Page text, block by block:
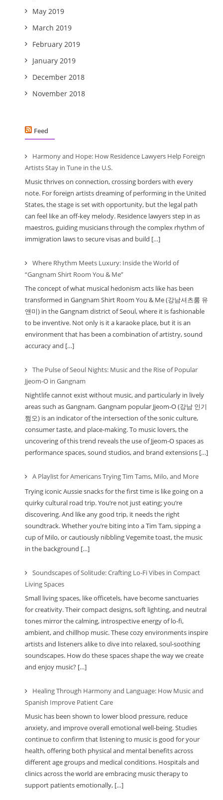
May 2019
March 2019
February 2019
January 2019
December 2018
November 2018
Feed
Harmony and Hope: How Residence Lawyers Help Foreign
Artists Stay in Tune in the U.S.
Music thrives on connection, crossing borders with every
note. For foreign artists dreaming of performing in the United
States, the stage is set with opportunity, but the legal path
can feel like an off-key melody. Residence lawyers step in as
maestros, guiding musicians through the complex rhythm of
immigration laws to secure visas and build […]
Where Rhythm Meets Luxury: Inside the World of
“Gangnam Shirt Room You & Me”
The concept of what musical hedonism acts like has been
transformed in Gangnam Shirt Room You & Me (강남셔츠룸 유
앤미) in the Gangnam district of Seoul, where it is fashionable
to be inventive. Not only is it a karaoke place, but it is an
environment that has been a combination of artistry, sound
accuracy and […]
The Pulse of Seoul Nights: Music and the Rise of Popular
Jjeom-O in Gangnam
Nightlife cannot exist without music, and particularly in lively
areas such as Gangnam. Gangnam popular Jjeom-O (강남 인기
쩜오) is an indicator of the intersection of the sonic culture,
consumer taste, and place-making. To music lovers, the
uncovering of this trend reveals the use of Jjeom-O spaces as
performance spaces, sound studios, and brand extensions […]
A Playlist for Americans Trying Tim Tams, Milo, and More
Trying iconic Aussie snacks for the first time is like going on a
quirky cultural road trip. You’re not just eating; you’re
discovering. And like any good trip, it needs the right
soundtrack. Whether you’re biting into a Tim Tam, sipping a
cup of Milo, or cautiously nibbling Vegemite toast, the music
in the background […]
Soundscapes of Solitude: Crafting Lo-Fi Vibes in Compact
Living Spaces
Small living spaces, like officetels, have become sanctuaries
for creativity. Their compact designs, soft lighting, and neutral
tones mirror the calming, introspective energy of lo-fi,
ambient, and chillhop music. These cozy environments inspire
artists and listeners alike to dive into relaxed, soul-soothing
soundscapes. How do these spaces shape the way we create
and enjoy music? […]
Healing Through Harmony and Language: How Music and
Spanish Improve Patient Care
Music has been shown to lower blood pressure, reduce
anxiety, and improve overall emotional well-being. Studies
continue to confirm that listening to music is good for your
health, offering both physical and mental benefits across
different age groups and medical conditions. Hospitals and
clinics across the world are embracing music therapy to
support patients emotionally, […]